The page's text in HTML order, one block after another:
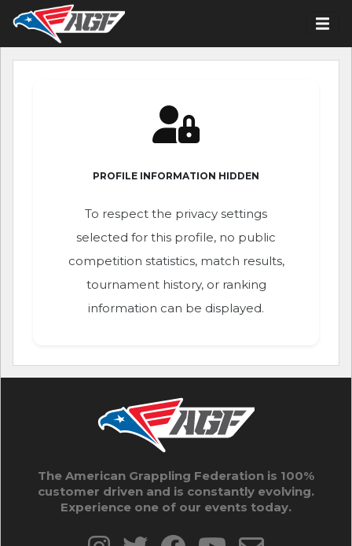
PROFILE INFORMATION HIDDEN
To respect the privacy settings
selected for this profile, no public
competition statistics, match results,
tournament history, or ranking
information can be displayed.
The American Grappling Federation is 100%
customer driven and is constantly evolving.
Experience one of our events today.